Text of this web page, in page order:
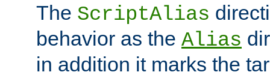
The ScriptAlias
behavior as the Alias
in addition it marks the